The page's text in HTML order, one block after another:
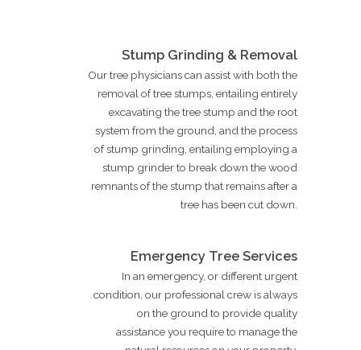
Stump Grinding & Removal
Our tree physicians can assist with both the
removal of tree stumps, entailing entirely
excavating the tree stump and the root
system from the ground, and the process
of stump grinding, entailing employing a
stump grinder to break down the wood
remnants of the stump that remains after a
tree has been cut down.
Emergency Tree Services
In an emergency, or different urgent
condition, our professional crew is always
on the ground to provide quality
assistance you require to manage the